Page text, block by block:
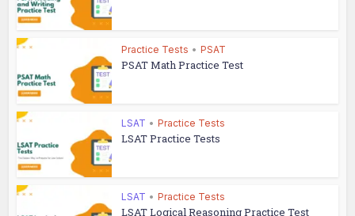
Practice Tests • PSAT
PSAT Math Practice Test
LSAT • Practice Tests
LSAT Practice Tests
LSAT • Practice Tests
LSAT Logical Reasoning Practice Test